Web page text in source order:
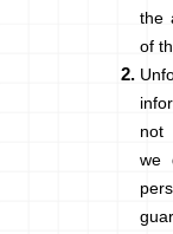
the
of
not
we